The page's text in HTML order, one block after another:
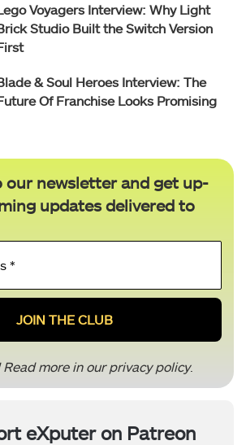
Voyagers Interview: Why Light
Studio Built the Switch Version
& Soul Heroes Interview: The
Of Franchise Looks Promising
our newsletter and get up-
updates delivered to
Email
*
Read more in ourprivacy policy.
eXputer on Patreon